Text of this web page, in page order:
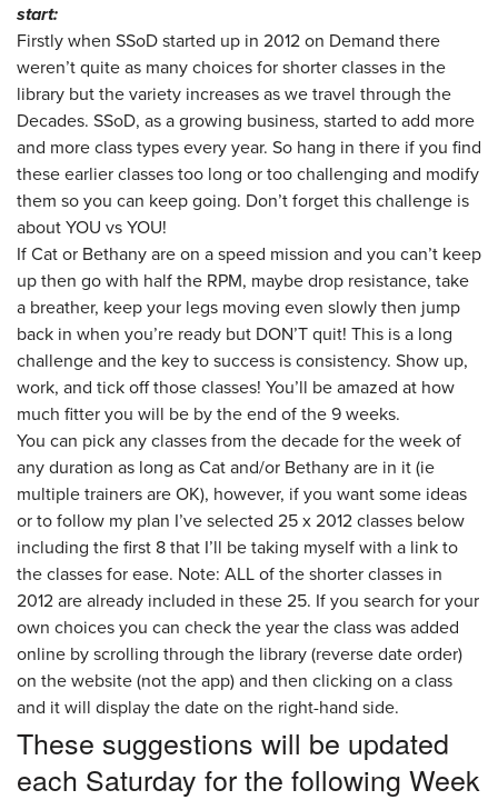
start:
Firstly when SSoD started up in 2012 on Demand there
weren’t quite as many choices for shorter classes in the
library but the variety increases as we travel through the
Decades. SSoD, as a growing business, started to add more
and more class types every year. So hang in there if you find
these earlier classes too long or too challenging and modify
them so you can keep going. Don’t forget this challenge is
about YOU vs YOU!
If Cat or Bethany are on a speed mission and you can’t keep
up then go with half the RPM, maybe drop resistance, take
a breather, keep your legs moving even slowly then jump
back in when you’re ready but DON’T quit! This is a long
challenge and the key to success is consistency. Show up,
work, and tick off those classes! You’ll be amazed at how
much fitter you will be by the end of the 9 weeks.
You can pick any classes from the decade for the week of
any duration as long as Cat and/or Bethany are in it (ie
multiple trainers are OK), however, if you want some ideas
or to follow my plan I’ve selected 25 x 2012 classes below
including the first 8 that I’ll be taking myself with a link to
the classes for ease. Note: ALL of the shorter classes in
2012 are already included in these 25. If you search for your
own choices you can check the year the class was added
online by scrolling through the library (reverse date order)
on the website (not the app) and then clicking on a class
and it will display the date on the right-hand side.
These suggestions will be updated
each Saturday for the following Week